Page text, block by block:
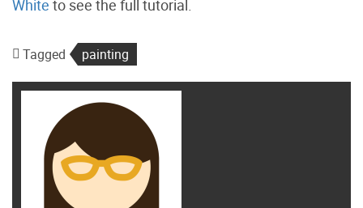
White to see the full tutorial.
Tagged painting